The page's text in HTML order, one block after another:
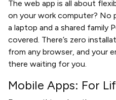
The web app is all about
on your work computer? No
a laptop and a shared family
covered. There’s zero
from any browser, and your
there waiting for you.
Mobile Apps: For